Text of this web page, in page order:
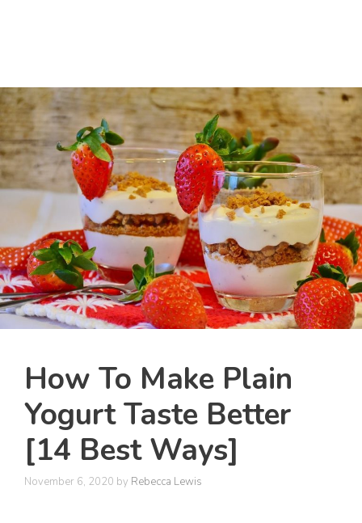
How To Make Plain
Yogurt Taste Better
[14 Best Ways]
November 6, 2020 by Rebecca Lewis